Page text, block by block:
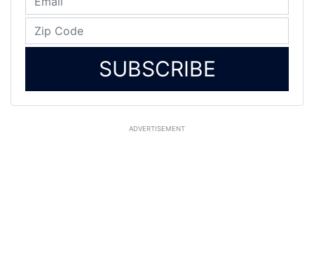
SUBSCRIBE
ADVERTISEMENT